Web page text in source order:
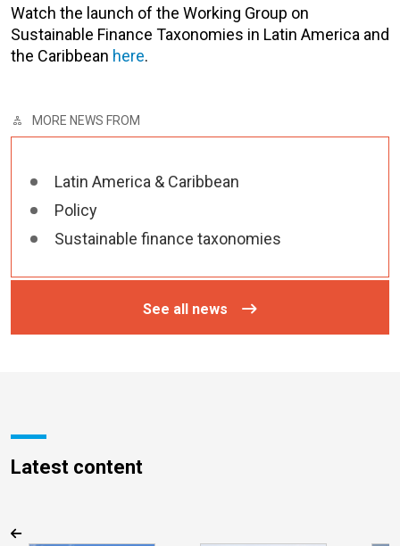
Watch the launch of the Working Group on
Sustainable Finance Taxonomies in Latin America and
the Caribbean here.
MORE NEWS FROM
Latin America & Caribbean
Policy
Sustainable finance taxonomies
See all news
Latest content